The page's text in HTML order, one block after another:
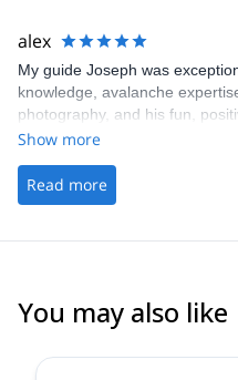
was enough!
alex
My guide Joseph was
knowledge, avalanche
photography, and his fun,
unforgettable experience. I’ll be
Show more
Read more
You may also like